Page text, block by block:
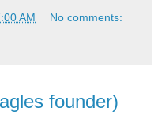
AM No comments:
founder)